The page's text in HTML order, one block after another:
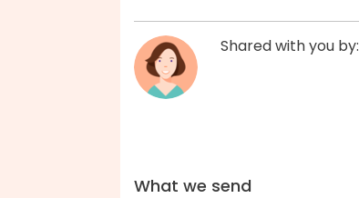
Shared with you by:
What we send